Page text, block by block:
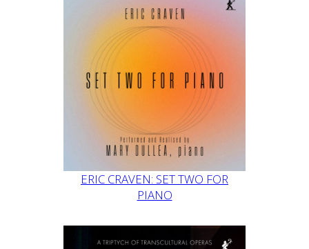
ERIC CRAVEN: SET TWO FOR
PIANO